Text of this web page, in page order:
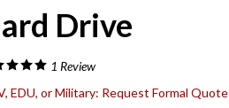
Drive
1 Review
EDU, or Military: Request Formal Quote